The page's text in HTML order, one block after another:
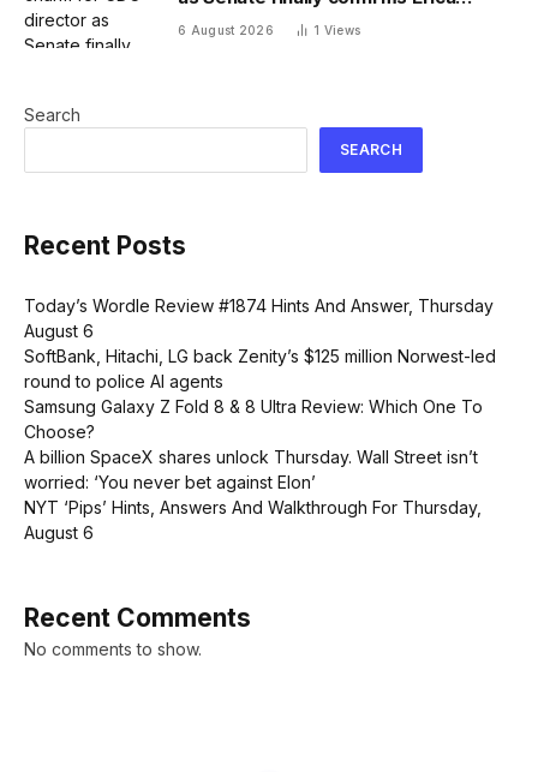
Schwartz as new agency head
6 August 2026 1 Views
Search
SEARCH
Recent Posts
Today’s Wordle Review #1874 Hints And Answer, Thursday
August 6
SoftBank, Hitachi, LG back Zenity’s $125 million Norwest-led
round to police AI agents
Samsung Galaxy Z Fold 8 & 8 Ultra Review: Which One To
Choose?
A billion SpaceX shares unlock Thursday. Wall Street isn’t
worried: ‘You never bet against Elon’
NYT ‘Pips’ Hints, Answers And Walkthrough For Thursday,
August 6
Recent Comments
No comments to show.